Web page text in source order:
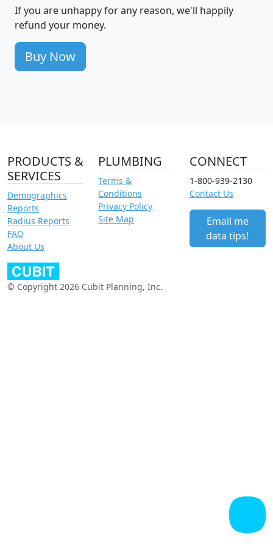
If you are unhappy for any reason, we'll happily
refund your money.
Buy Now
PRODUCTS &
SERVICES
Demographics
Reports
Radius Reports
FAQ
About Us
PLUMBING
Terms &
Conditions
Privacy Policy
Site Map
CONNECT
1-800-939-2130
Contact Us
Email me
data tips!
© Copyright 2026 Cubit Planning, Inc.